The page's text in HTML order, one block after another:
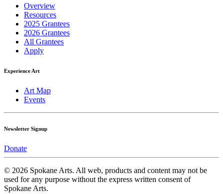
Overview
Resources
2025 Grantees
2026 Grantees
All Grantees
Apply
Experience Art
Art Map
Events
Newsletter Signup
Donate
© 2026 Spokane Arts. All web, products and content may not be
used for any purpose without the express written consent of
Spokane Arts.